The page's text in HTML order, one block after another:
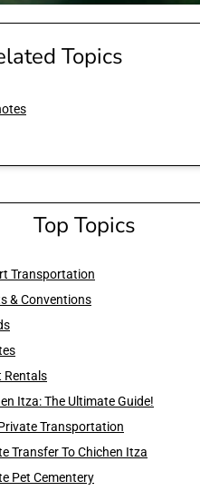
Topics
Top Topics
Transportation
& Conventions
Rentals
Itza: The Ultimate Guide!
Transportation
Transfer To Chichen Itza
Pet Cementery